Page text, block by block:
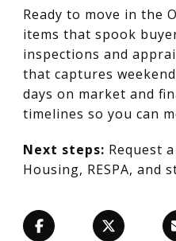
Ready to move in the
items that spook
inspections and
that captures
days on market and
timelines so you can
Next steps: Request
Housing, RESPA,